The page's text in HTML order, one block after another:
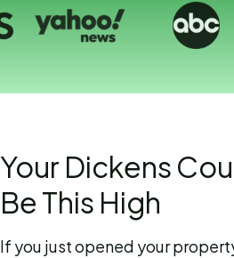
Your Dickens
Be This High
If you just opened your